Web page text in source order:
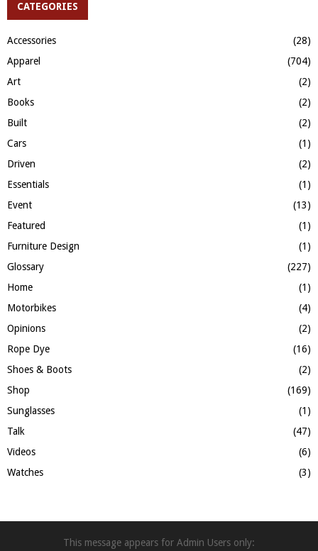
h
r
:
A
R
CATEGORIES
Accessories
(28)
Apparel
(704)
Art
(2)
Books
(2)
Built
(2)
Cars
(1)
Driven
(2)
Essentials
(1)
Event
(13)
Featured
(1)
Furniture Design
(1)
Glossary
(227)
Home
(1)
Motorbikes
(4)
Opinions
(2)
Rope Dye
(16)
Shoes & Boots
(2)
Shop
(169)
Sunglasses
(1)
Talk
(47)
Videos
(6)
Watches
(3)
This message appears for Admin Users only: